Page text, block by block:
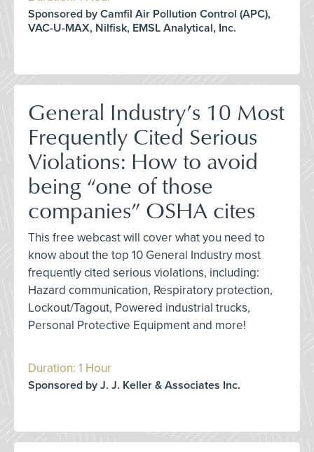
Sponsored by Camfil Air Pollution Control (APC),
VAC-U-MAX, Nilfisk, EMSL Analytical, Inc.
General Industry’s 10 Most
Frequently Cited Serious
Violations: How to avoid
being “one of those
companies” OSHA cites
This free webcast will cover what you need to
know about the top 10 General Industry most
frequently cited serious violations, including:
Hazard communication, Respiratory protection,
Lockout/Tagout, Powered industrial trucks,
Personal Protective Equipment and more!
Duration: 1 Hour
Sponsored by J. J. Keller & Associates Inc.